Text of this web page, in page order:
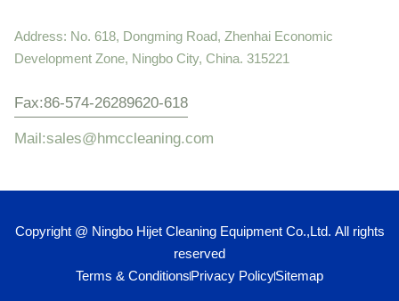
Address: No. 618, Dongming Road, Zhenhai Economic
Development Zone, Ningbo City, China. 315221
Fax:86-574-26289620-618
Mail:sales@hmccleaning.com
Copyright @ Ningbo Hijet Cleaning Equipment Co.,Ltd. All rights
reserved
Terms & ConditionsPrivacy PolicySitemap